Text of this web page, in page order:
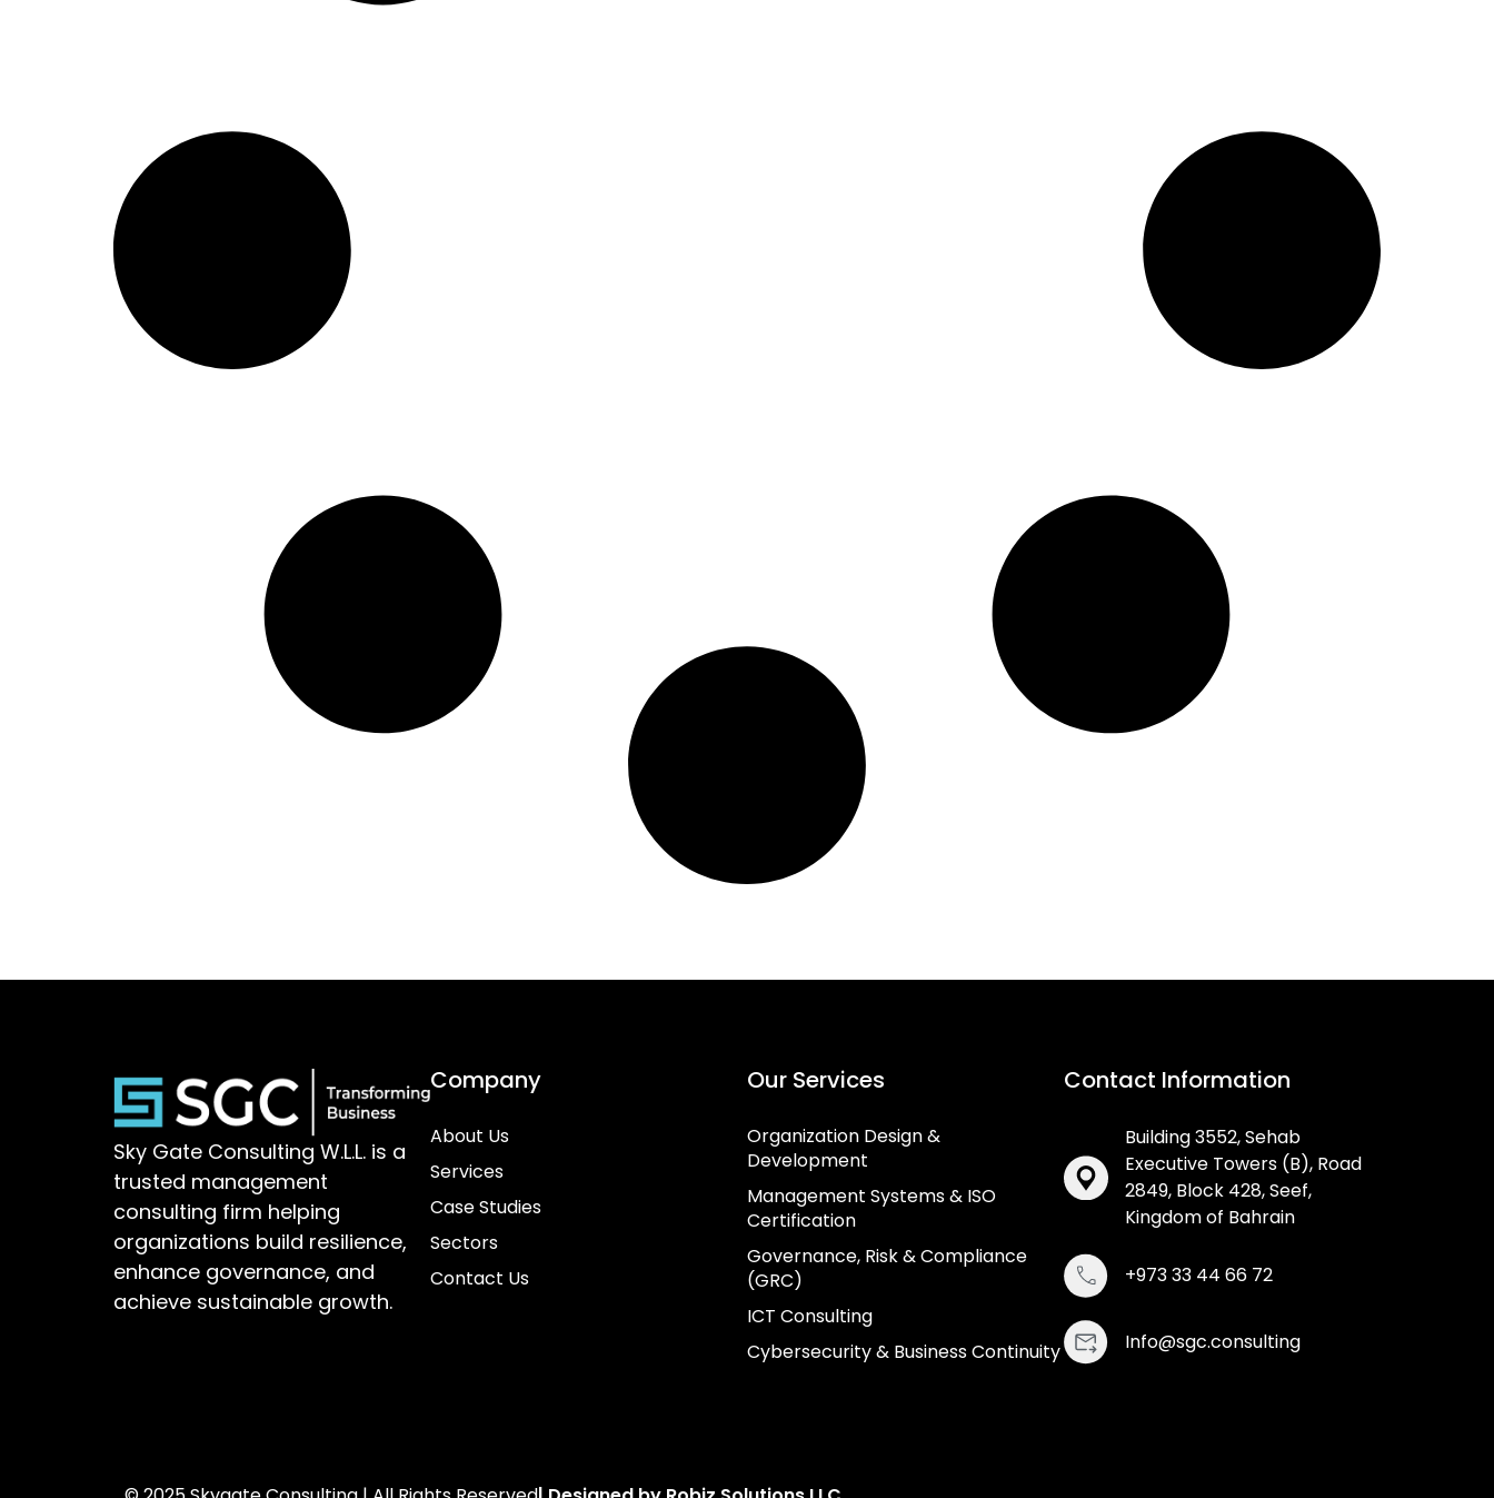
Sky Gate Consulting W.L.L. is a
trusted management
consulting firm helping
organizations build resilience,
enhance governance, and
achieve sustainable growth.
Company
About Us
Services
Case Studies
Sectors
Contact Us
Our Services
Organization Design &
Development
Management Systems & ISO
Certification
Governance, Risk & Compliance
(GRC)
ICT Consulting
Cybersecurity & Business Continuity
Contact Information
Building 3552, Sehab
Executive Towers (B), Road
2849, Block 428, Seef,
Kingdom of Bahrain
+973 33 44 66 72
Info@sgc.consulting